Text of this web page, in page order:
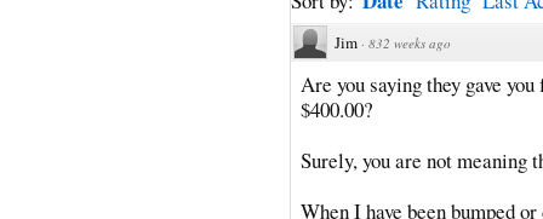
Jim · 832 weeks ago
Are you saying they gave
$400.00?
Surely, you are not meaning
When I have been bumped